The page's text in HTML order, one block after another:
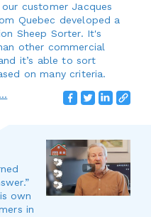
customer Jacques
Quebec developed a
Sheep Sorter. It's
other commercial
it’s able to sort
on many criteria.
own
in